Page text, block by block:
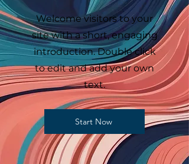
Welcome visitors to your
site with a short, engaging
introduction. Double click
to edit and add your own
text.
Start Now